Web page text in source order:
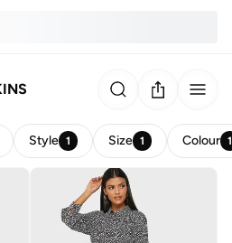
Style 1 Size 1 Colour 1